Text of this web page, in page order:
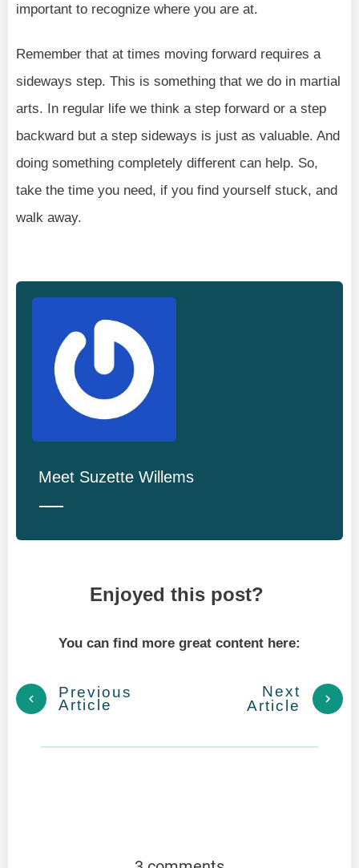
important to recognize where you are at.
Remember that at times moving forward requires a
sideways step. This is something that we do in martial
arts. In regular life we think a step forward or a step
backward but a step sideways is just as valuable. And
doing something completely different can help. So,
take the time you need, if you find yourself stuck, and
walk away.
Meet Suzette Willems
Enjoyed this post?
You can find more great content here:
Previous
Article
Next
Article